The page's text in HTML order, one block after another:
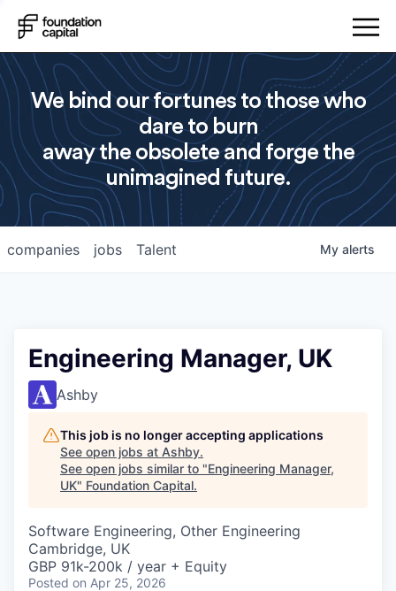
We bind our fortunes to those who
dare to burn
away the obsolete and forge the
unimagined future.
jobs
companies Talent My alerts
Engineering Manager, UK
Ashby
This job is no longer accepting applications
See open jobs at Ashby.
See open jobs similar to "Engineering Manager,
UK" Foundation Capital.
Software Engineering, Other Engineering
Cambridge, UK
GBP 91k-200k / year + Equity
Posted on Apr 25, 2026